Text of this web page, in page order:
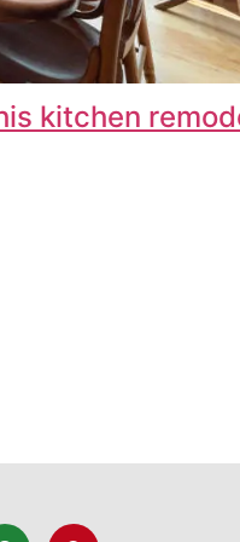
kitchen